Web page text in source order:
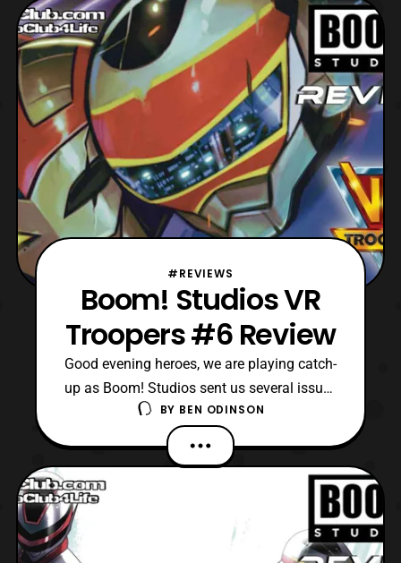
released primarily last year. Then the title
completed its six-issue run at the start of
this
#REVIEWS
Boom! Studios VR
Troopers #6 Review
Good evening heroes, we are playing catch-
up as Boom! Studios sent us several issues
to review over the past week. Today, we
come to the end of an era, a rather one
unfortunately though, as VR Troopers
finally concludes. Impressively, this mini-
series has managed to recapture many
BY BEN ODINSON